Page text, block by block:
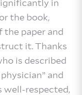
in
the book,
the paper and
it. Thanks
is described
and
well-respected,